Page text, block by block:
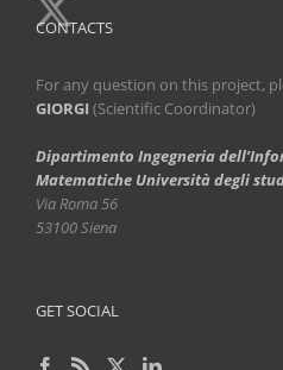
CONTACTS
For any question on this project,
GIORGI (Scientific Coordinator)
Dipartimento Ingegneria
Matematiche Università degli
Via Roma 56
53100 Siena
GET SOCIAL